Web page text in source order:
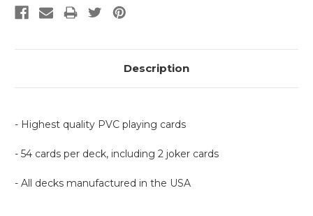
Description
- Highest quality PVC playing cards
- 54 cards per deck, including 2 joker cards
- All decks manufactured in the USA